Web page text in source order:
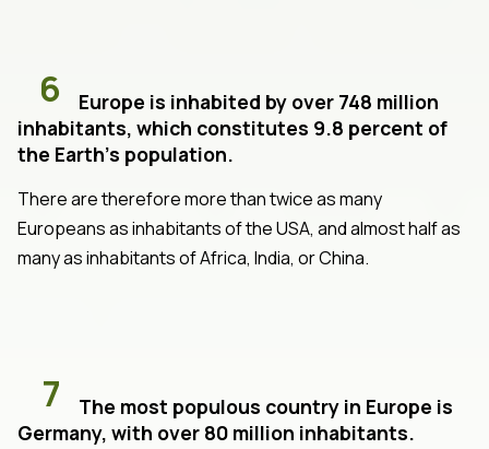
6
Europe is inhabited by over 748 million
inhabitants, which constitutes 9.8 percent of
the Earth's population.
There are therefore more than twice as many
Europeans as inhabitants of the USA, and almost half as
many as inhabitants of Africa, India, or China.
7
The most populous country in Europe is
Germany, with over 80 million inhabitants.